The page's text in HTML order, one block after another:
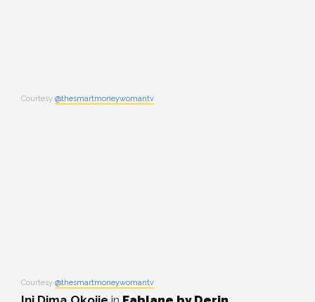
Courtesy @thesmartmoneywomantv
Courtesy @thesmartmoneywomantv